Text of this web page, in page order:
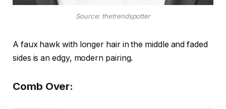
Source: thetrendspotter
A faux hawk with longer hair in the middle and faded
sides is an edgy, modern pairing.
Comb Over: